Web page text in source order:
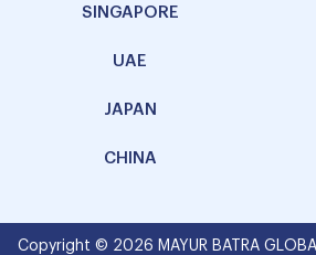
SINGAPORE
UAE
JAPAN
CHINA
Copyright © 2026 MAYUR BATRA